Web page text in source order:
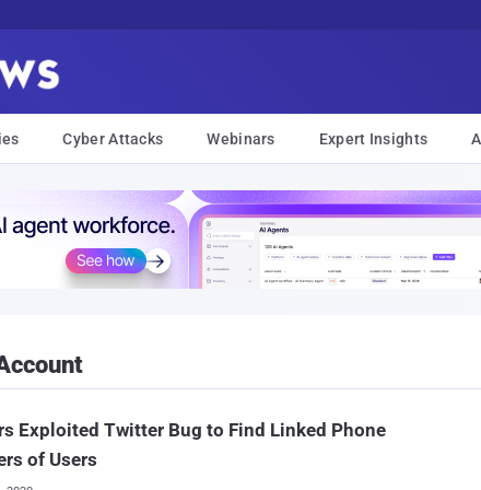
Cyber Attacks Webinars Expert Insights
Exploited Twitter Bug to Find Linked Phone
of Users